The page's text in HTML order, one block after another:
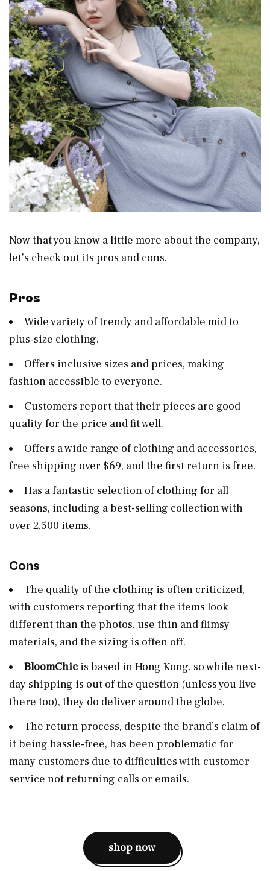
Now that you know a little more about the company,
let’s check out its pros and cons.
Pros
Wide variety of trendy and affordable mid to
plus-size clothing​​.
Offers inclusive sizes and prices, making
fashion accessible to everyone​​.
Customers report that their pieces are good
quality for the price and fit well​​.
Offers a wide range of clothing and accessories,
free shipping over $69, and the first return is free​​.
Has a fantastic selection of clothing for all
seasons, including a best-selling collection with
over 2,500 items​​.
Cons
The quality of the clothing is often criticized,
with customers reporting that the items look
different than the photos, use thin and flimsy
materials, and the sizing is often off​.
BloomChic is based in Hong Kong, so while next-
day shipping is out of the question (unless you live
there too), they do deliver around the globe.
The return process, despite the brand’s claim of
it being hassle-free, has been problematic for
many customers due to difficulties with customer
service not returning calls or emails​.
shop now